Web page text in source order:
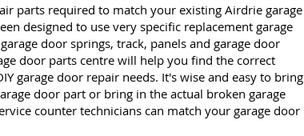
parts required to match your existing Airdrie garage
designed to use very specific replacement garage
door springs, track, panels and garage door
door parts centre will help you find the correct
garage door repair needs. It's wise and easy to bring
door part or bring in the actual broken garage
counter technicians can match your garage door